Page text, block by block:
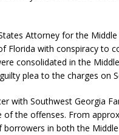
Attorney for the
Florida with conspiracy to
consolidated in the
plea to the charges on
with Southwest Georgia
the offenses. From
in both the